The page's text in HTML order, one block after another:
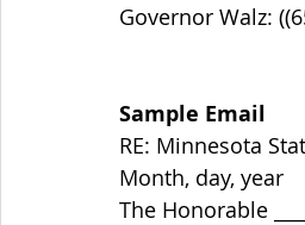
Governor Walz:
Sample Email
RE: Minnesota
Month, day, year
The Honorable